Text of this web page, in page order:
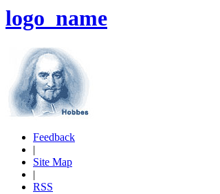
logo_name
Feedback
|
Site Map
|
RSS